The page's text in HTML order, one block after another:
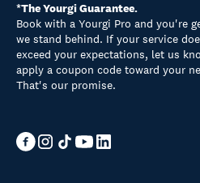
*The Yourgi Guarantee.
Book with a Yourgi Pro and you're
we stand behind. If your service
exceed your expectations, let us
apply a coupon code toward your
That's our promise.